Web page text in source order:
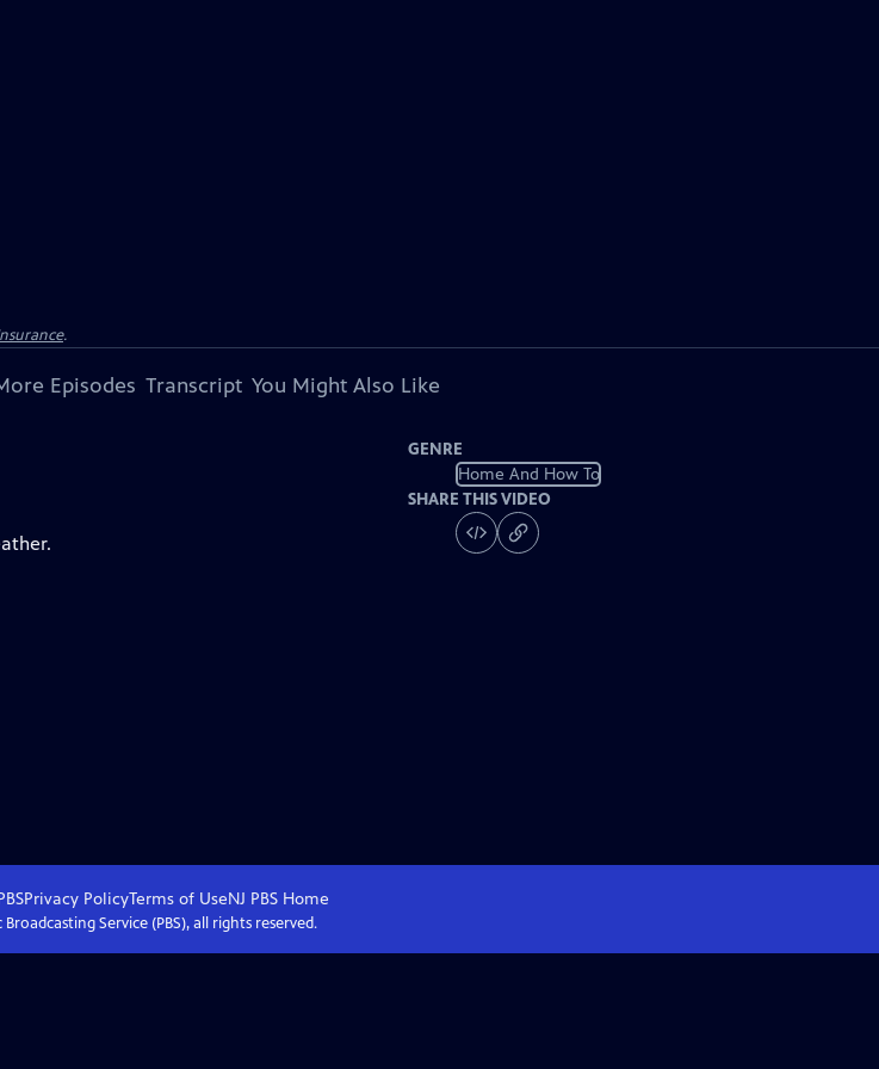
.
Episodes Transcript You Might Also Like
GENRE
Home And How To
SHARE THIS VIDEO
Privacy PolicyTerms of UseNJ PBSHome
Service (PBS), all rights reserved.